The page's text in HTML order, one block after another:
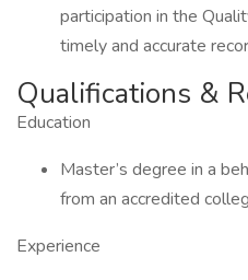
participation in the
timely and accurate
Qualifications &
Education
Master’s degree in a
from an accredited
Experience